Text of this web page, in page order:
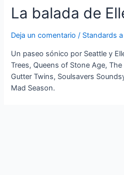
La balada de
Deja un comentario / Standards
Un paseo sónico por Seattle y
Trees, Queens of Stone Age,
Gutter Twins, Soulsavers
Mad Season.